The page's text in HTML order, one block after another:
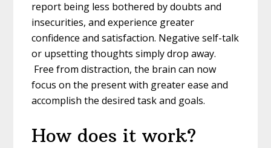
report being less bothered by doubts and
insecurities, and experience greater
confidence and satisfaction. Negative self-talk
or upsetting thoughts simply drop away.
Free from distraction, the brain can now
focus on the present with greater ease and
accomplish the desired task and goals.
How does it work?